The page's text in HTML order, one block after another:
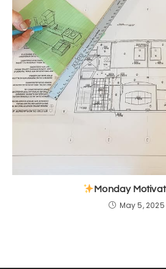
Monday
May 5, 2025